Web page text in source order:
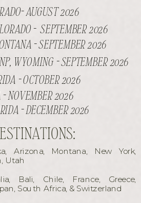
Arizona, Montana, New York,
Utah
Bali, Chile, France, Greece,
South Africa, & Switzerland
- SEPTEMBER 2026
- SEPTEMBER 2026
- OCTOBER 2026
NOVEMBER 2026
WYOMING - SEPTEMBER 2026
AUGUST 2026
- DECEMBER 2026